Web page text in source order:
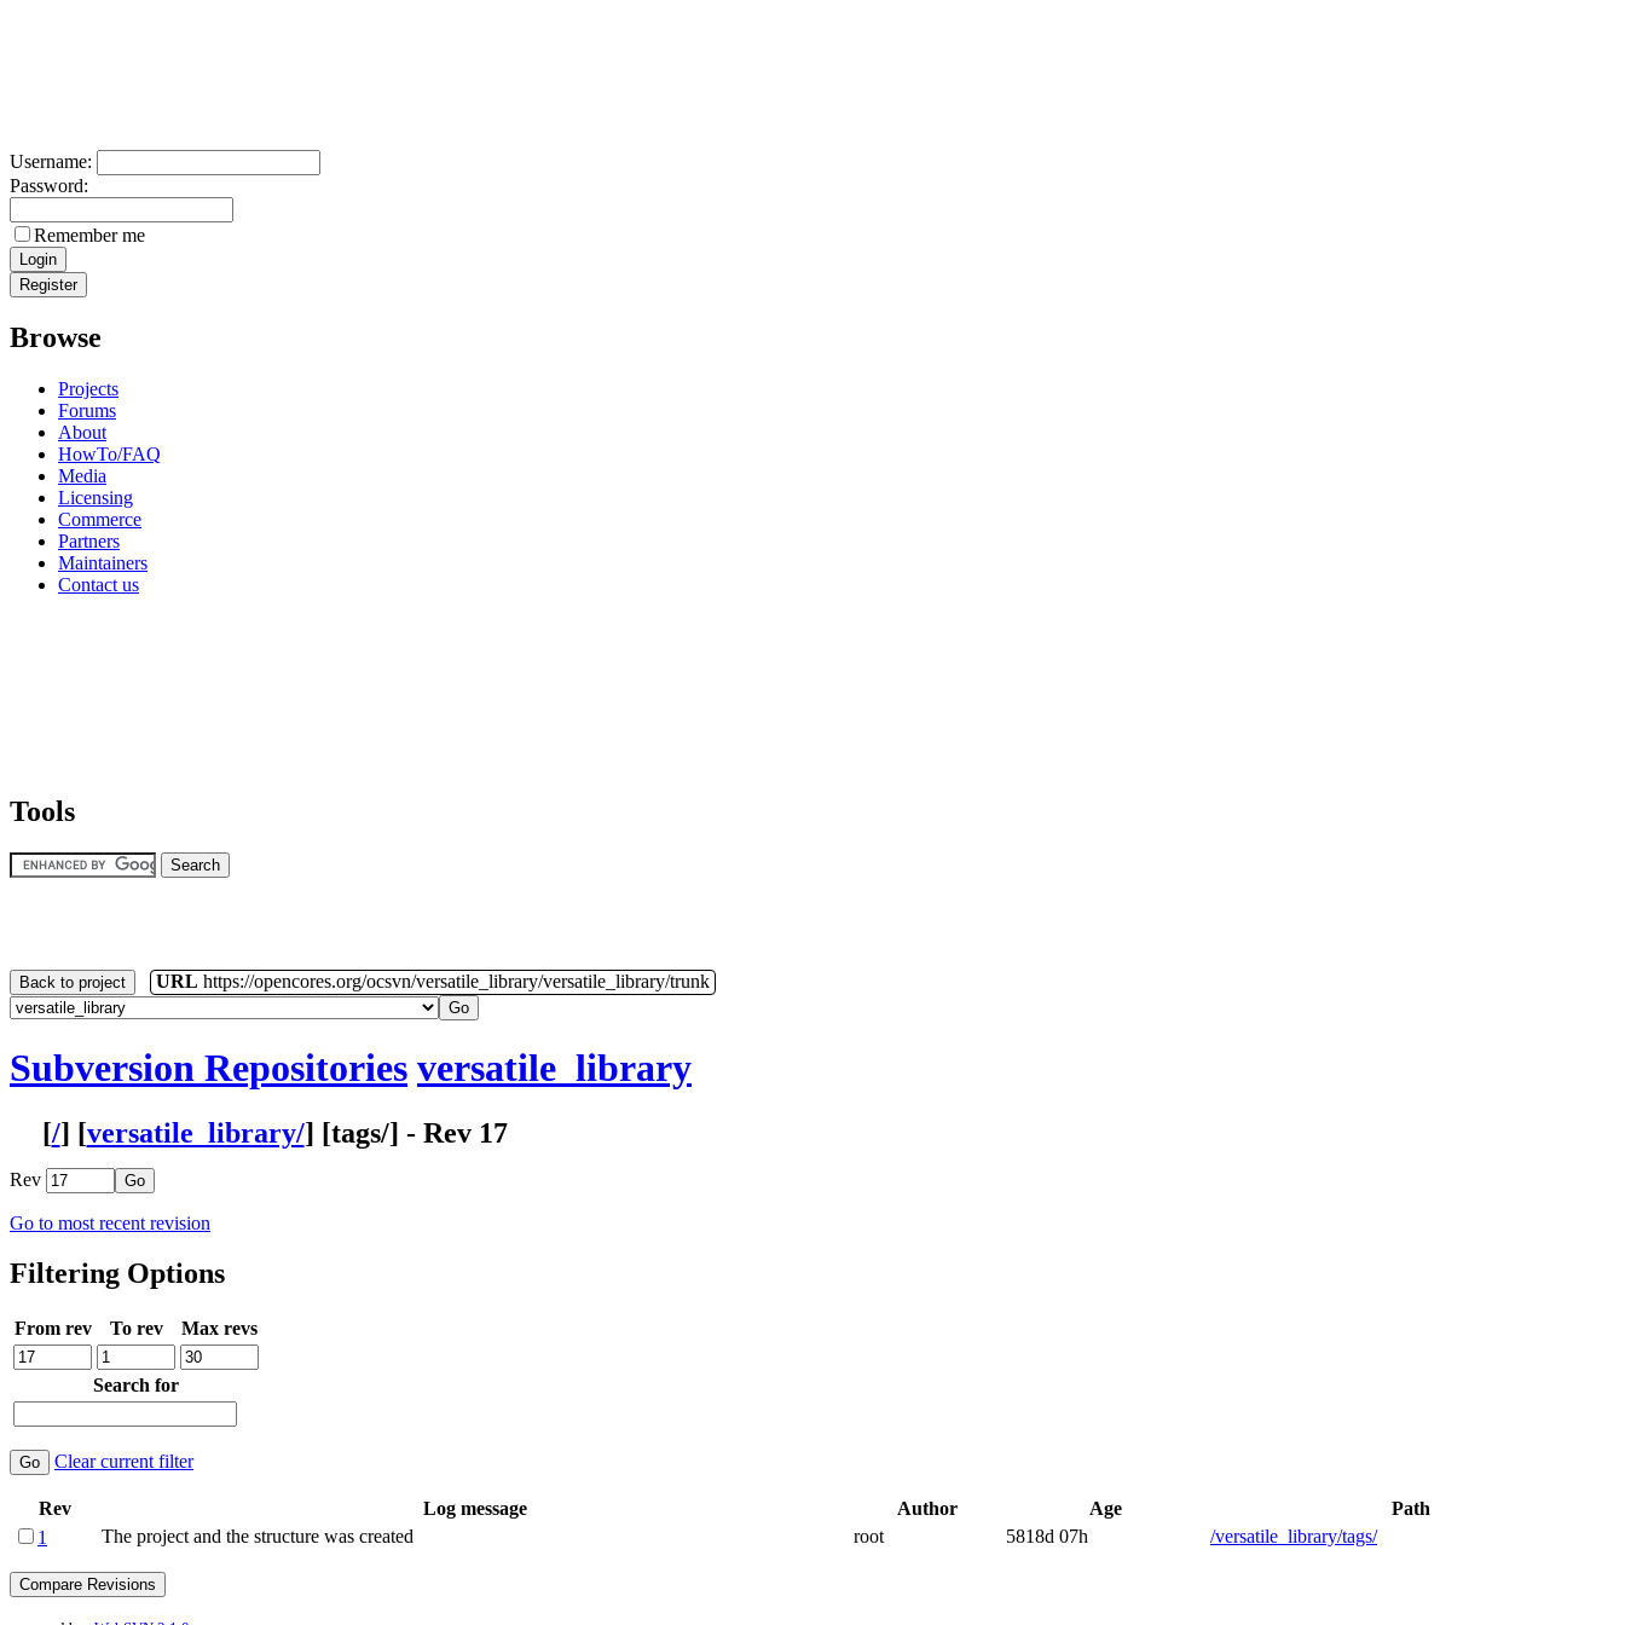
Username:
Password:
Remember me
Browse
Projects
Forums
About
HowTo/FAQ
Media
Licensing
Commerce
Partners
Maintainers
Contact us
Tools
Back to project URL https://opencores.org/ocsvn/versatile_library/versatile_library/trunk
Subversion Repositories versatile_library
[/] [versatile_library/] [tags/] - Rev 17
Rev
Go to most recent revision
Filtering Options
From rev To rev Max revs
Search for
Clear current filter
Rev Log message Author Age
Path
1
The project and the structure was created root 5818d 07h /versatile_library/tags/